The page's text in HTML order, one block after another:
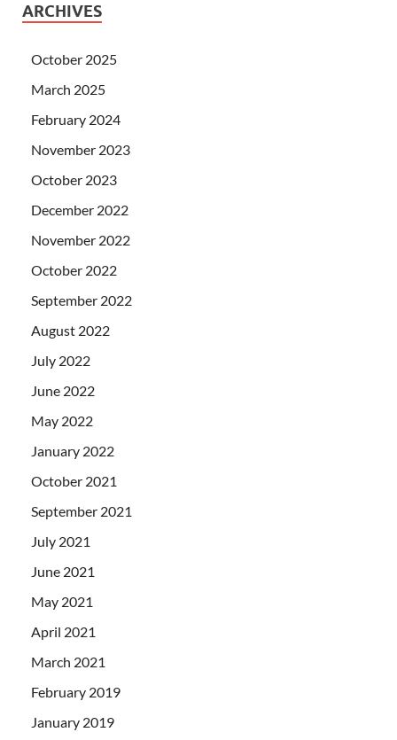
ARCHIVES
October 2025
March 2025
February 2024
November 2023
October 2023
December 2022
November 2022
October 2022
September 2022
August 2022
July 2022
June 2022
May 2022
January 2022
October 2021
September 2021
July 2021
June 2021
May 2021
April 2021
March 2021
February 2019
January 2019